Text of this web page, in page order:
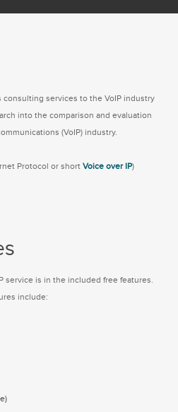
consulting services to the VoIP industry
into the comparison and evaluation
(VoIP) industry.
Protocol or short Voice over IP)
service is in the included free features.
include: